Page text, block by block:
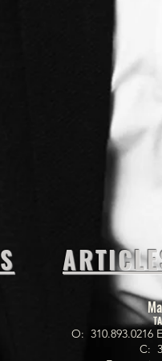
O: 310.893.0216
C: